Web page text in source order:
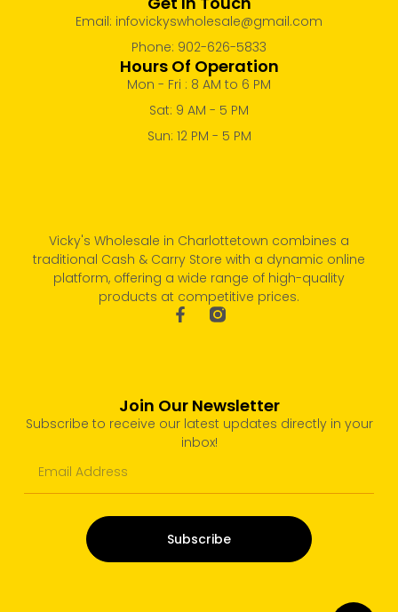
Vicky's Wholesale in Charlottetown combines a
traditional Cash & Carry Store with a dynamic online
platform, offering a wide range of high-quality
products at competitive prices.
Email: infovickyswholesale@gmail.com
Phone: 902-626-5833
Hours Of Operation
Mon - Fri : 8 AM to 6 PM
Sat: 9 AM - 5 PM
Sun: 12 PM - 5 PM
Join Our Newsletter
Subscribe to receive our latest updates directly in your
inbox!
Subscribe